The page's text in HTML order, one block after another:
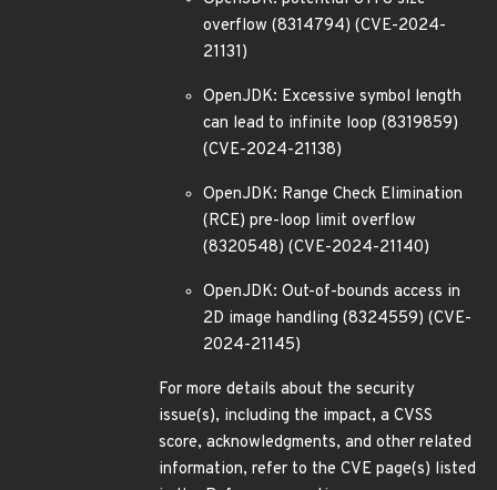
overflow (8314794) (CVE-2024-
21131)
OpenJDK: Excessive symbol length
can lead to infinite loop (8319859)
(CVE-2024-21138)
OpenJDK: Range Check Elimination
(RCE) pre-loop limit overflow
(8320548) (CVE-2024-21140)
OpenJDK: Out-of-bounds access in
2D image handling (8324559) (CVE-
2024-21145)
For more details about the security
issue(s), including the impact, a CVSS
score, acknowledgments, and other related
information, refer to the CVE page(s) listed